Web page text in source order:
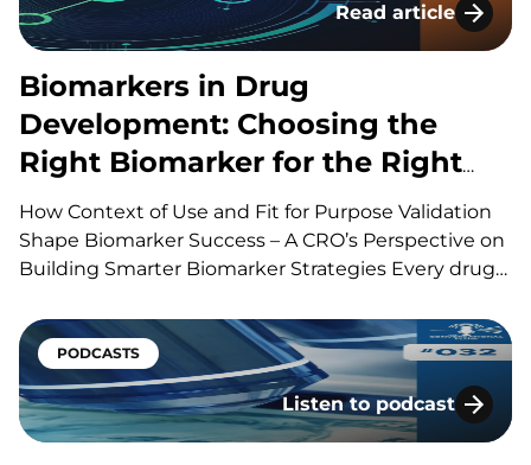
presentations, panels, workshops,…Read article
Biomarkers in
Biomarkers in Drug
Development: Choosing the
Right Biomarker for the Right
Question
How Context of Use and Fit for Purpose Validation
Shape Biomarker Success – A CRO’s Perspective on
Building Smarter Biomarker Strategies Every drug
scientific questions. Has the drug reached its
target? Is it producing the intended biological
effect? Is the…
PODCASTS
Listen to podcast
Podcast (The